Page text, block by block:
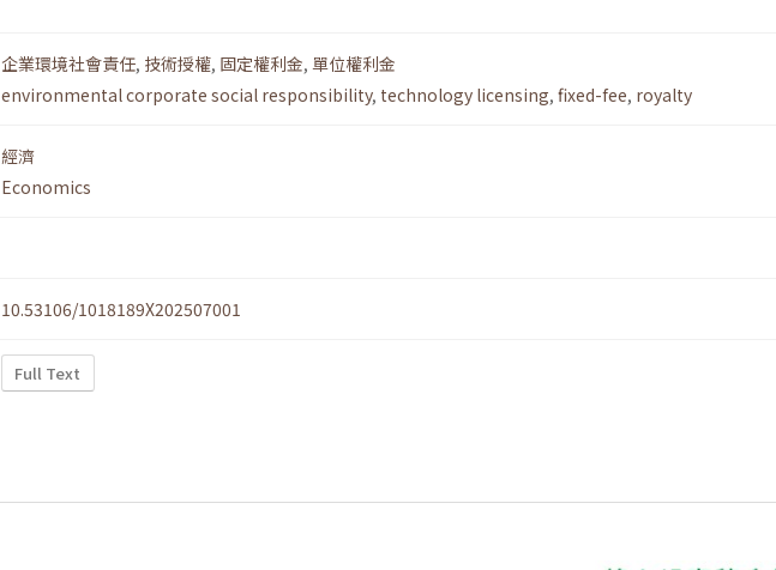
企業環境社會責任, 技術授權, 固定權利金, 單位權利金
environmental corporate social responsibility, technology licensing, fixed-fee, royalty
經濟
Economics
10.53106/1018189X202507001
Full Text